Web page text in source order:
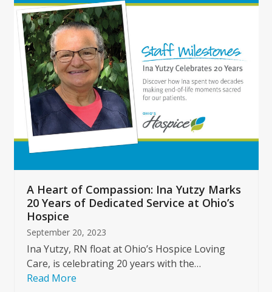
the
left
and
right
arrow
keys
access
carousel
navigation
buttons
A Heart of Compassion: Ina Yutzy Marks
20 Years of Dedicated Service at Ohio’s
Hospice
September 20, 2023
Ina Yutzy, RN float at Ohio’s Hospice Loving
Care, is celebrating 20 years with the…
Read More